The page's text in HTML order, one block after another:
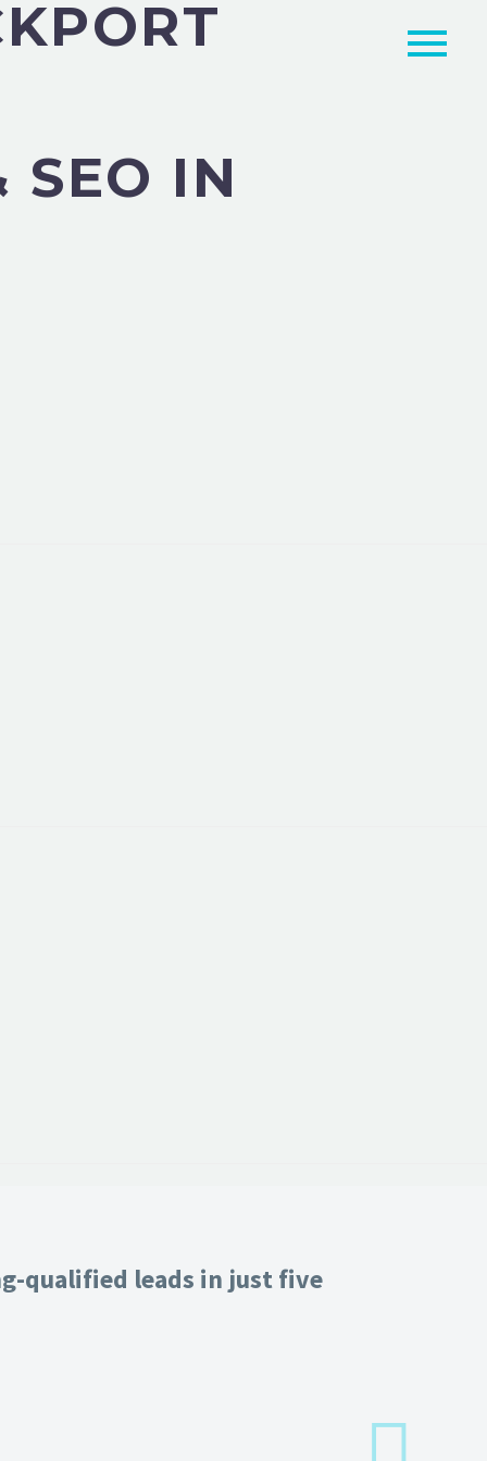
SEO IN
qualified leads in just five